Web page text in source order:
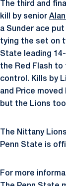
The third and
kill by senior
a Sunder ace
tying the set on
State leading
the Red Flash to
control. Kills by
and Price moved
but the Lions
The Nittany
Penn State is
For more